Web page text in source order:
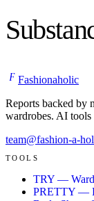
F Fashionaholic
Reports backed by
wardrobes. AI
team@fashion-a-
TOOLS
TRY —
PRETTY —